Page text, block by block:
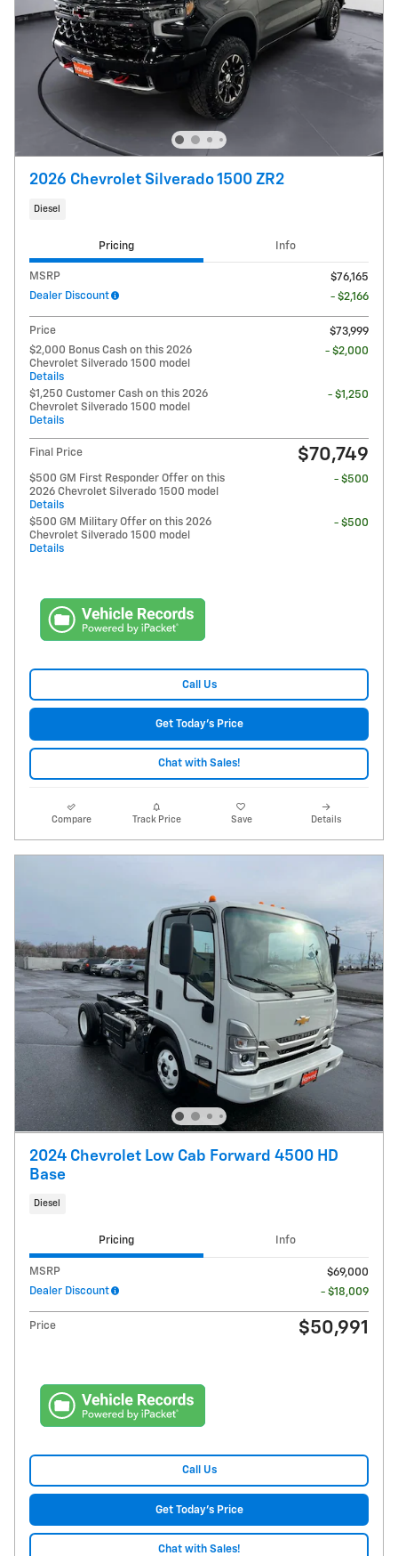
2026 Chevrolet Silverado 1500 ZR2
Diesel
Pricing Info
MSRP
$76,165
Dealer Discount
- $2,166
Price
$73,999
$2,000 Bonus Cash on this 2026
Chevrolet Silverado 1500 model
Details
- $2,000
$1,250 Customer Cash on this 2026
Chevrolet Silverado 1500 model
Details
- $1,250
Final Price $70,749
$500 GM First Responder Offer on this
2026 Chevrolet Silverado 1500 model
Details
- $500
$500 GM Military Offer on this 2026
Chevrolet Silverado 1500 model
Details
- $500
Call Us
Get Today's Price
Chat with Sales!
Compare Track Price Save Details
2024 Chevrolet Low Cab Forward 4500 HD
Base
Diesel
Pricing Info
MSRP
$69,000
Dealer Discount
- $18,009
Price $50,991
Call Us
Get Today's Price
Chat with Sales!